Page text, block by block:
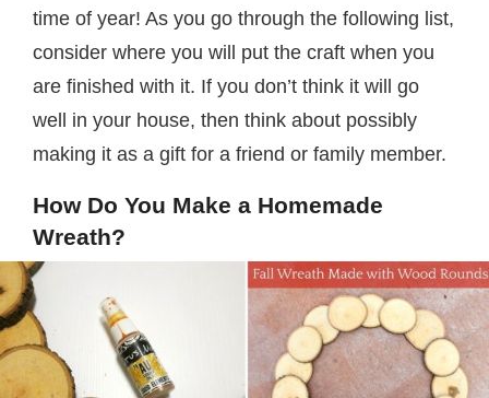
time of year! As you go through the following list,
consider where you will put the craft when you
are finished with it. If you don’t think it will go
well in your house, then think about possibly
making it as a gift for a friend or family member.
How Do You Make a Homemade
Wreath?